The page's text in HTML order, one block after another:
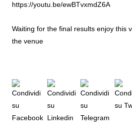
https://youtu.be/ewBTvxmdZ6A
Waiting for the final results enjoy this
the venue